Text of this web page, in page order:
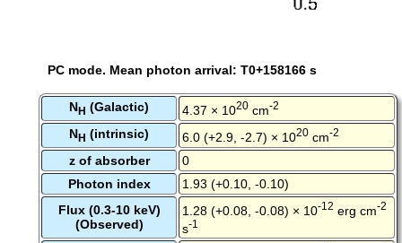
PC mode. Mean photon arrival: T0+158166 s
NH (Galactic) 4.37 × 1020 cm-2
NH (intrinsic) 6.0 (+2.9, -2.7) × 1020 cm-2
z of absorber
0
Photon index
1.93 (+0.10, -0.10)
Flux (0.3-10 keV)
(Observed)
1.28 (+0.08, -0.08) × 10-12 erg cm-2
s-1